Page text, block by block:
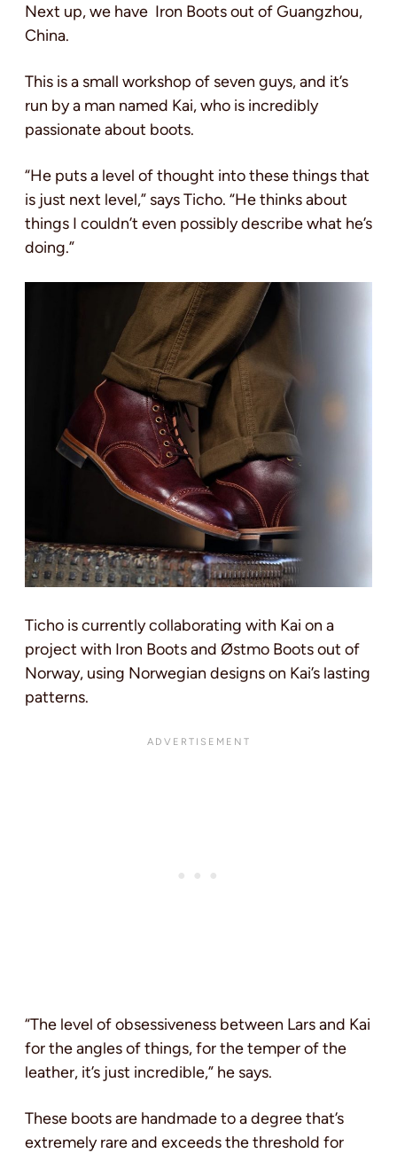
Next up, we have Iron Boots out of Guangzhou,
China.
This is a small workshop of seven guys, and it’s
run by a man named Kai, who is incredibly
passionate about boots.
“He puts a level of thought into these things that
is just next level,” says Ticho. “He thinks about
things I couldn’t even possibly describe what he’s
doing.”
Ticho is currently collaborating with Kai on a
project with Iron Boots and Østmo Boots out of
Norway, using Norwegian designs on Kai’s lasting
patterns.
“The level of obsessiveness between Lars and Kai
for the angles of things, for the temper of the
leather, it’s just incredible,” he says.
These boots are handmade to a degree that’s
extremely rare and exceeds the threshold for